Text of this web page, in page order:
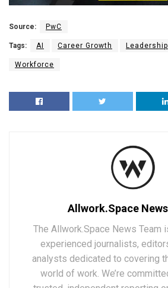
Source: PwC
Tags: AI Career Growth Leadership
Workforce
Allwork.Space
The Allwork.Space News Team
experienced journalists,
analysts dedicated to covering
world of work. We’re